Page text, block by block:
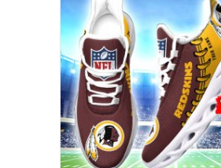
multiple
variants.
The
options
may
be
chosen
on
the